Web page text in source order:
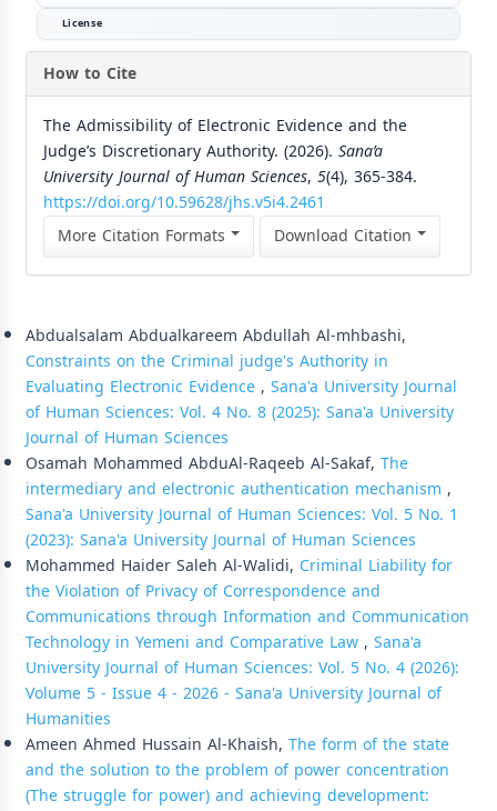
License
How to Cite
The Admissibility of Electronic Evidence and the
Judge’s Discretionary Authority. (2026). Sana’a
University Journal of Human Sciences, 5(4), 365-384.
https://doi.org/10.59628/jhs.v5i4.2461
More Citation Formats
Download Citation
Abdualsalam Abdualkareem Abdullah Al-mhbashi,
Constraints on the Criminal judge's Authority in
Evaluating Electronic Evidence, Sana'a University Journal
of Human Sciences: Vol. 4 No. 8 (2025): Sana'a University
Journal of Human Sciences
Osamah Mohammed AbduAl-Raqeeb Al-Sakaf, The
intermediary and electronic authentication mechanism ,
Sana'a University Journal of Human Sciences: Vol. 5 No. 1
(2023): Sana'a University Journal of Human Sciences
Mohammed Haider Saleh Al-Walidi, Criminal Liability for
the Violation of Privacy of Correspondence and
Communications through Information and Communication
Technology in Yemeni and Comparative Law, Sana'a
University Journal of Human Sciences: Vol. 5 No. 4 (2026):
Volume 5 - Issue 4 - 2026 - Sana'a University Journal of
Humanities
Ameen Ahmed Hussain Al-Khaish, The form of the state
and the solution to the problem of power concentration
(The struggle for power) and achieving development: